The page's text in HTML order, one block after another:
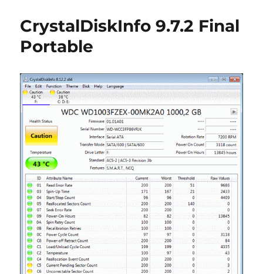
CrystalDiskInfo 9.7.2 Final
Portable